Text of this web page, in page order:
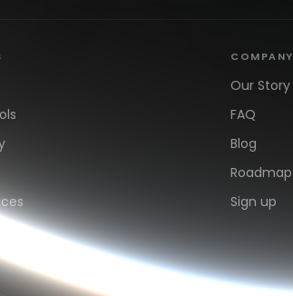
COMPANY
Our Story
FAQ
Blog
Roadmap
Sign up